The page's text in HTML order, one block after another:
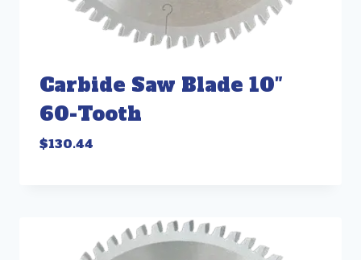
Carbide Saw Blade 10″
60-Tooth
$130.44